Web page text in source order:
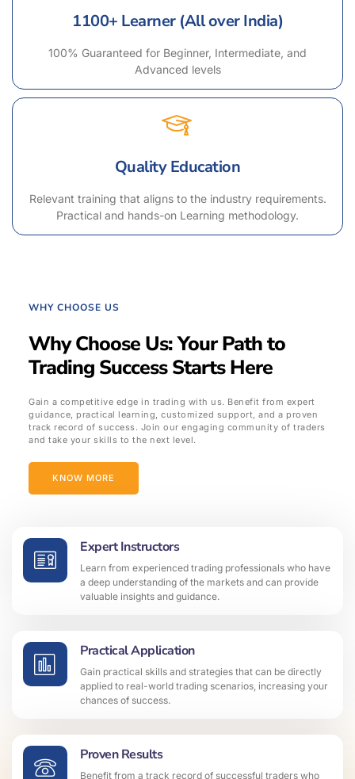
1100+ Learner (All over India)
100% Guaranteed for Beginner, Intermediate, and
Advanced levels
Quality Education
Relevant training that aligns to the industry requirements.
Practical and hands-on Learning methodology.
WHY CHOOSE US
Why Choose Us: Your Path to
Trading Success Starts Here
Gain a competitive edge in trading with us. Benefit from expert
guidance, practical learning, customized support, and a proven
track record of success. Join our engaging community of traders
and take your skills to the next level.
KNOW MORE
Expert Instructors
Learn from experienced trading professionals who have
a deep understanding of the markets and can provide
valuable insights and guidance.
Practical Application
Gain practical skills and strategies that can be directly
applied to real-world trading scenarios, increasing your
chances of success.
Proven Results
Benefit from a track record of successful traders who